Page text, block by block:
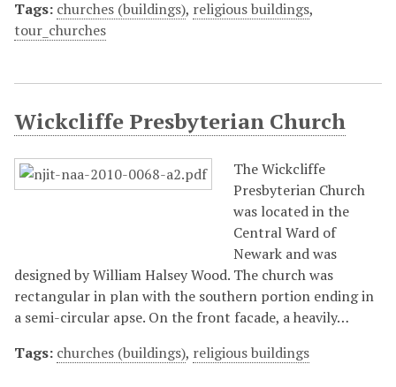
Tags: churches (buildings), religious buildings,
tour_churches
Wickcliffe Presbyterian Church
The Wickcliffe
Presbyterian Church
was located in the
Central Ward of
Newark and was
designed by William Halsey Wood. The church was
rectangular in plan with the southern portion ending in
a semi-circular apse. On the front facade, a heavily…
Tags: churches (buildings), religious buildings